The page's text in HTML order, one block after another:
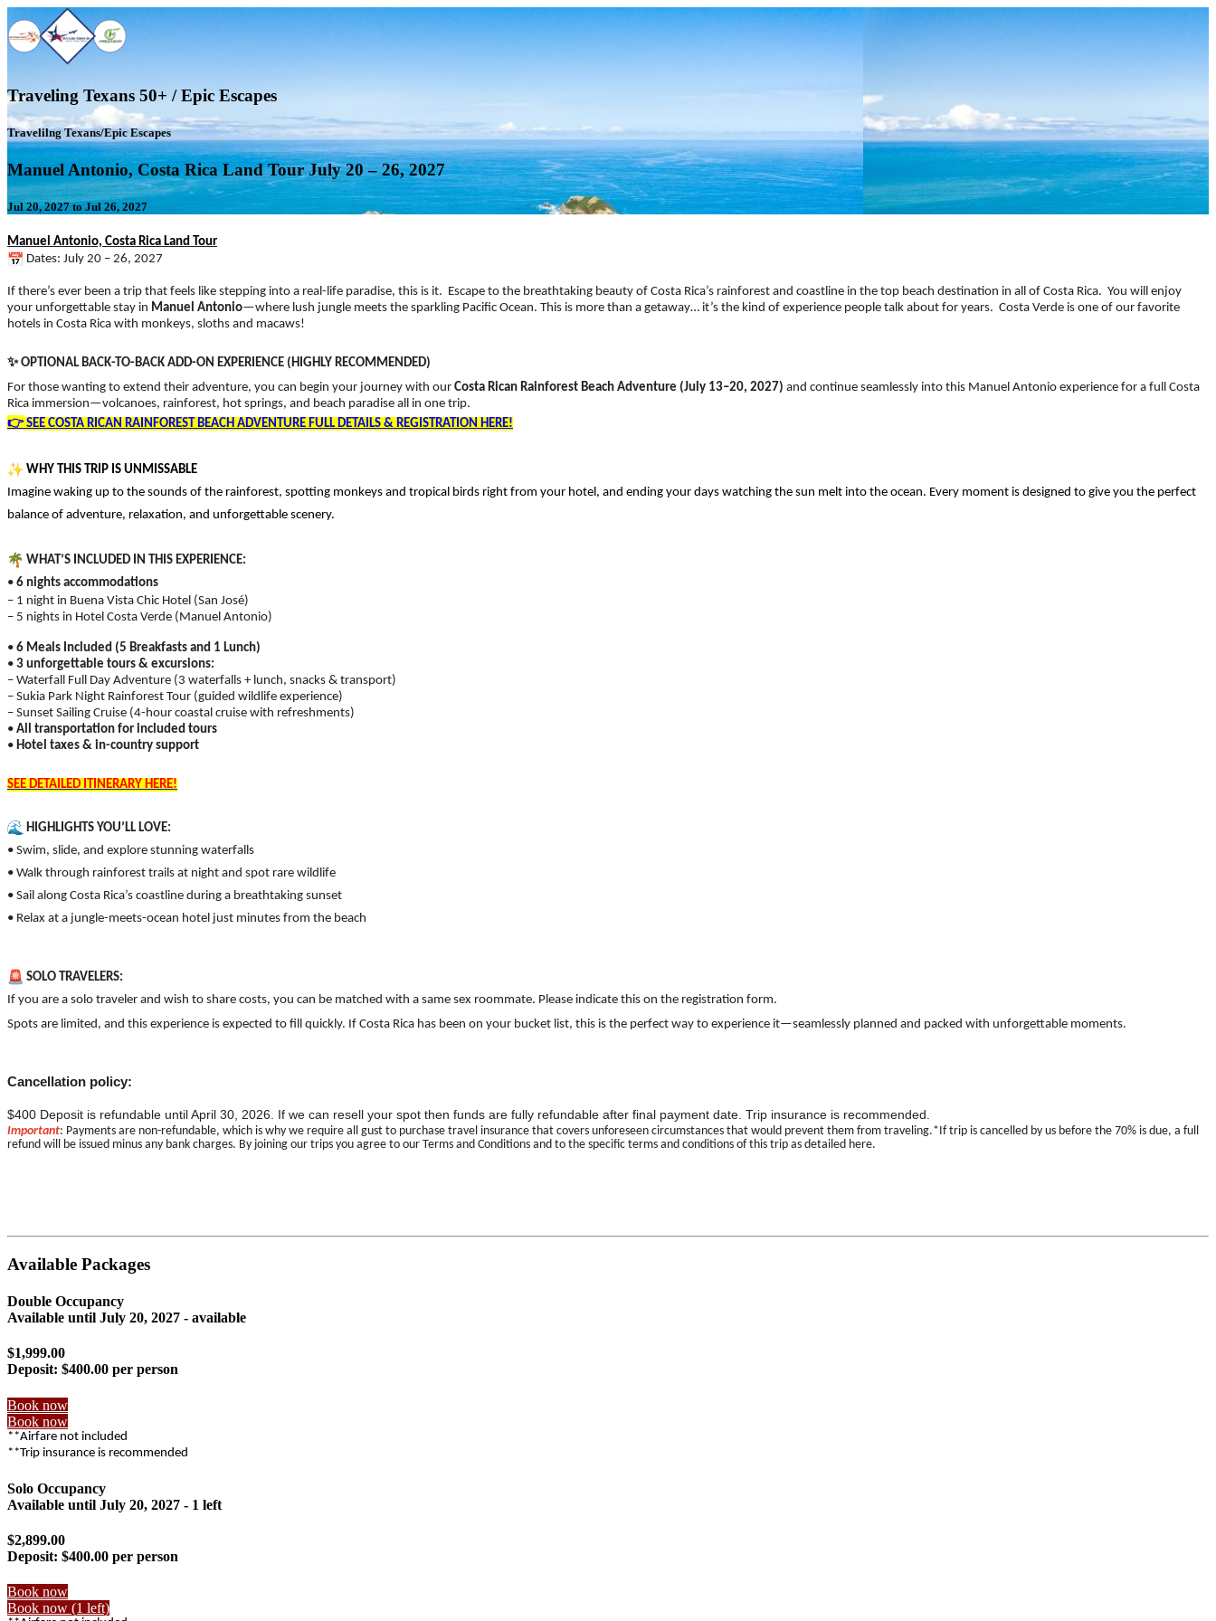
Traveling Texans 50+ / Epic Escapes
Travelilng Texans/Epic Escapes
Manuel Antonio, Costa Rica Land Tour July 20 – 26, 2027
Jul 20, 2027 to Jul 26, 2027
Manuel Antonio, Costa Rica Land Tour
Dates: July 20 – 26, 2027
If there’s ever been a trip that feels like stepping into a real-life paradise, this is it. Escape to the breathtaking beauty of Costa Rica’s rainforest and coastline in the top beach destination in all of Costa Rica. You will enjoy
your unforgettable stay in Manuel Antonio—where lush jungle meets the sparkling Pacific Ocean. This is more than a getaway… it’s the kind of experience people talk about for years. Costa Verde is one of our favorite
hotels in Costa Rica with monkeys, sloths and macaws!
✨ OPTIONAL BACK-TO-BACK ADD-ON EXPERIENCE (HIGHLY RECOMMENDED)
For those wanting to extend their adventure, you can begin your journey with our Costa Rican Rainforest Beach Adventure (July 13–20, 2027) and continue seamlessly into this Manuel Antonio experience for a full Costa
Rica immersion—volcanoes, rainforest, hot springs, and beach paradise all in one trip.
👉 SEE COSTA RICAN RAINFOREST BEACH ADVENTURE FULL DETAILS & REGISTRATION HERE!
WHY THIS TRIP IS UNMISSABLE
Imagine waking up to the sounds of the rainforest, spotting monkeys and tropical birds right from your hotel, and ending your days watching the sun melt into the ocean. Every moment is designed to give you the perfect
balance of adventure, relaxation, and unforgettable scenery.
WHAT’S INCLUDED IN THIS EXPERIENCE:
• 6 nights accommodations
– 1 night in Buena Vista Chic Hotel (San José)
– 5 nights in Hotel Costa Verde (Manuel Antonio)
• 6 Meals Included (5 Breakfasts and 1 Lunch)
• 3 unforgettable tours & excursions:
– Waterfall Full Day Adventure (3 waterfalls + lunch, snacks & transport)
– Sukia Park Night Rainforest Tour (guided wildlife experience)
– Sunset Sailing Cruise (4-hour coastal cruise with refreshments)
• All transportation for included tours
• Hotel taxes & in-country support
SEE DETAILED ITINERARY HERE!
HIGHLIGHTS YOU’LL LOVE:
• Swim, slide, and explore stunning waterfalls
• Walk through rainforest trails at night and spot rare wildlife
• Sail along Costa Rica’s coastline during a breathtaking sunset
• Relax at a jungle-meets-ocean hotel just minutes from the beach
SOLO TRAVELERS:
If you are a solo traveler and wish to share costs, you can be matched with a same sex roommate. Please indicate this on the registration form.
Spots are limited, and this experience is expected to fill quickly. If Costa Rica has been on your bucket list, this is the perfect way to experience it—seamlessly planned and packed with unforgettable moments.
Cancellation policy:
$400 Deposit is refundable until April 30, 2026. If we can resell your spot then funds are fully refundable after final payment date. Trip insurance is recommended.
Important: Payments are non-refundable, which is why we require all gust to purchase travel insurance that covers unforeseen circumstances that would prevent them from traveling.*If trip is cancelled by us before the 70% is due, a full
refund will be issued minus any bank charges. By joining our trips you agree to our Terms and Conditions and to the specific terms and conditions of this trip as detailed here.
Available Packages
Double Occupancy
Available until July 20, 2027 - available
$1,999.00
Deposit: $400.00 per person
Book now
Book now
**Airfare not included
**Trip insurance is recommended
Solo Occupancy
Available until July 20, 2027 - 1 left
$2,899.00
Deposit: $400.00 per person
Book now
Book now (1 left)